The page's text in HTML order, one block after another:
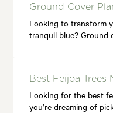
Ground Cover
Looking to transform
tranquil blue? Ground
Best Feijoa Trees
Looking for the best
you’re dreaming of